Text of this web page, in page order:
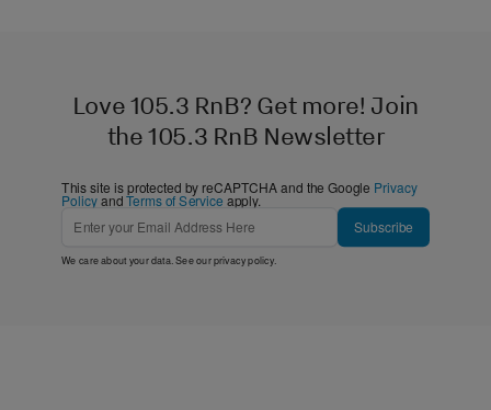
Love 105.3 RnB? Get more! Join
the 105.3 RnB Newsletter
This site is protected by reCAPTCHA and the Google Privacy
PolicyandTerms of Service apply.
Subscribe
We care about your data. See ourprivacy policy.